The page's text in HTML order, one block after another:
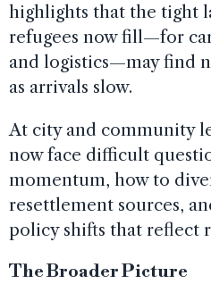
highlights that the tight
refugees now fill—for
and logistics—may find
as arrivals slow.
At city and community
now face difficult
momentum, how to
resettlement sources,
policy shifts that reflect
The Broader Picture